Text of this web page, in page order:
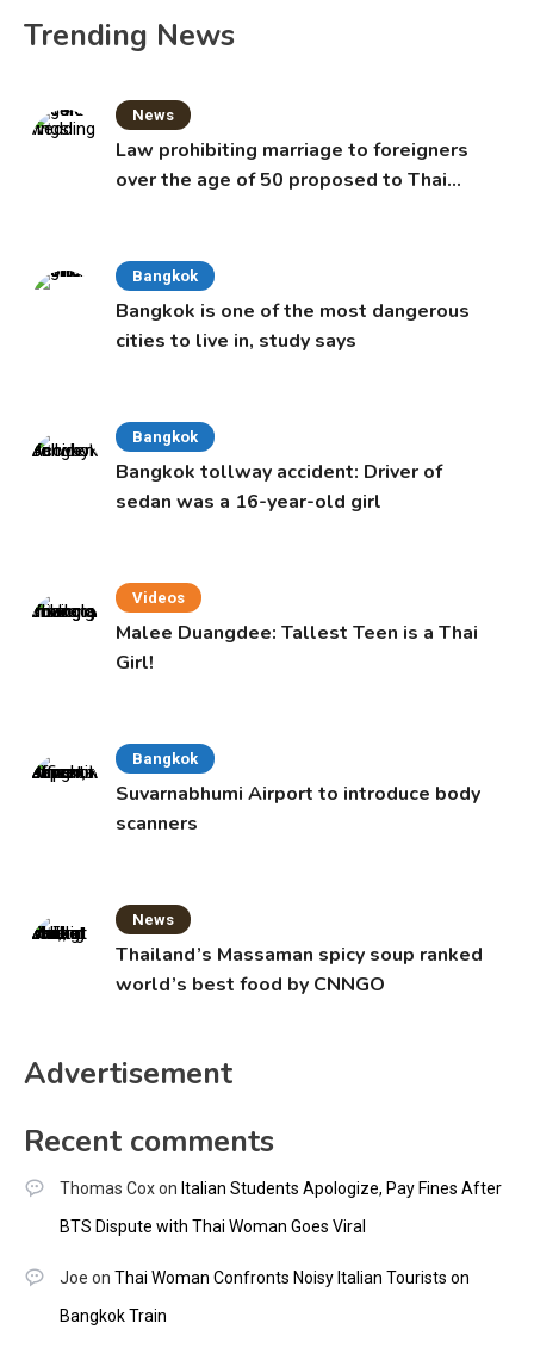
Trending News
News
Law prohibiting marriage to foreigners
over the age of 50 proposed to Thai
Bangkok
Bangkok is one of the most dangerous
cities to live in, study says
Bangkok
Bangkok tollway accident: Driver of
sedan was a 16-year-old girl
Videos
Malee Duangdee: Tallest Teen is a Thai
Girl!
Bangkok
Suvarnabhumi Airport to introduce body
scanners
News
Thailand’s Massaman spicy soup ranked
world’s best food by CNNGO
Advertisement
Recent comments
Thomas Coxon Italian Students Apologize, Pay Fines After
BTS Dispute with Thai Woman Goes Viral
Joe on Thai Woman Confronts Noisy Italian Tourists on
Bangkok Train